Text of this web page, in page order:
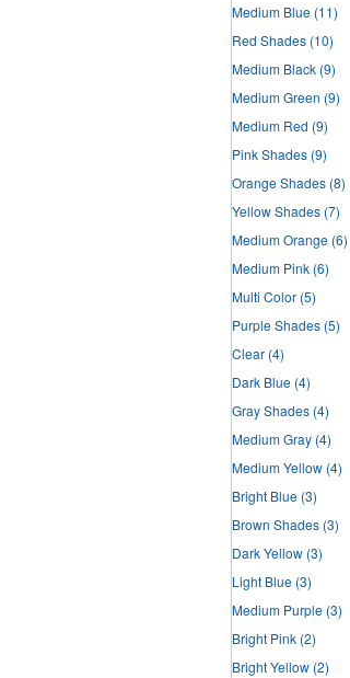
Medium Blue (11)
Red Shades (10)
Medium Black (9)
Medium Green (9)
Medium Red (9)
Pink Shades (9)
Orange Shades (8)
Yellow Shades (7)
Medium Orange (6)
Medium Pink (6)
Multi Color (5)
Purple Shades (5)
Clear (4)
Dark Blue (4)
Gray Shades (4)
Medium Gray (4)
Medium Yellow (4)
Bright Blue (3)
Brown Shades (3)
Dark Yellow (3)
Light Blue (3)
Medium Purple (3)
Bright Pink (2)
Bright Yellow (2)